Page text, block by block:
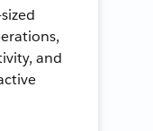
and